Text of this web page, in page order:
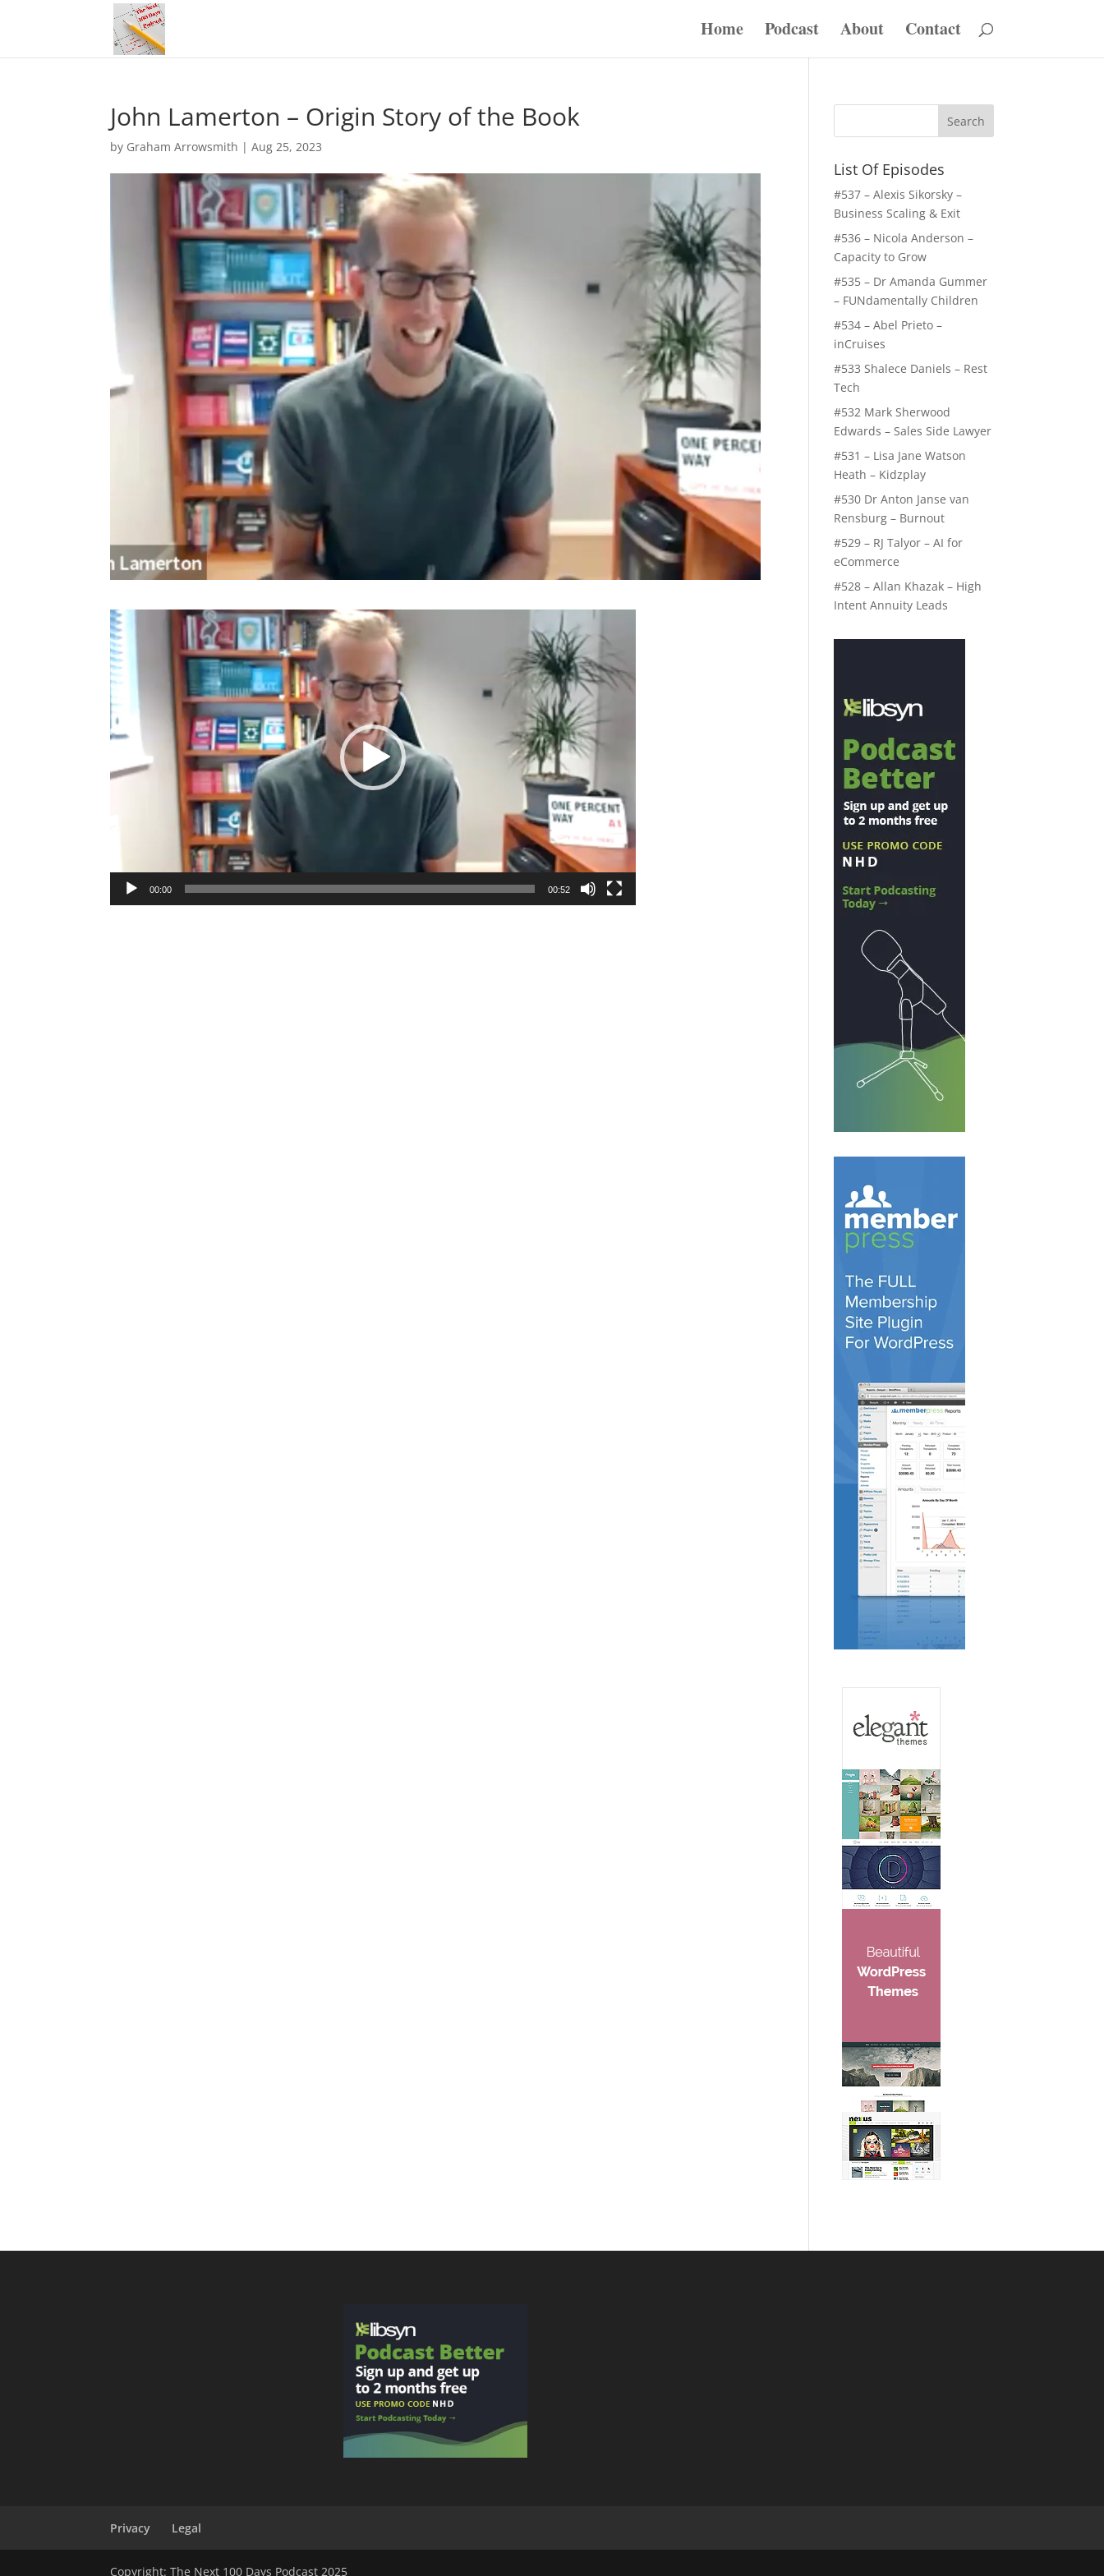
Home Podcast About Contact
John Lamerton – Origin Story of the Book
by Graham Arrowsmith |Aug 25, 2023
Video
Player
00:00 00:52
List Of Episodes
#537 – Alexis Sikorsky –
Business Scaling & Exit
#536 – Nicola Anderson –
Capacity to Grow
#535 – Dr Amanda Gummer
– FUNdamentally Children
#534 – Abel Prieto –
inCruises
#533 Shalece Daniels – Rest
Tech
#532 Mark Sherwood
Edwards – Sales Side Lawyer
#531 – Lisa Jane Watson
Heath – Kidzplay
#530 Dr Anton Janse van
Rensburg – Burnout
#529 – RJ Talyor – AI for
eCommerce
#528 – Allan Khazak – High
Intent Annuity Leads
Privacy Legal
Copyright: The Next 100 Days Podcast 2025